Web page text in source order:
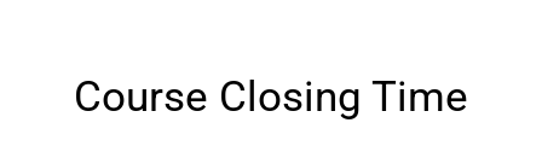
Course Closing Time